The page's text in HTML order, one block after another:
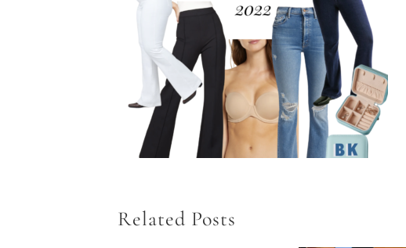
Related Posts